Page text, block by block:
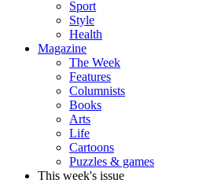
Sport
Style
Health
Magazine
The Week
Features
Columnists
Books
Arts
Life
Cartoons
Puzzles & games
This week's issue